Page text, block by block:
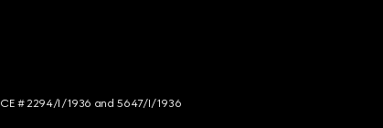
# 2294/I/1936 and 5647/I/1936